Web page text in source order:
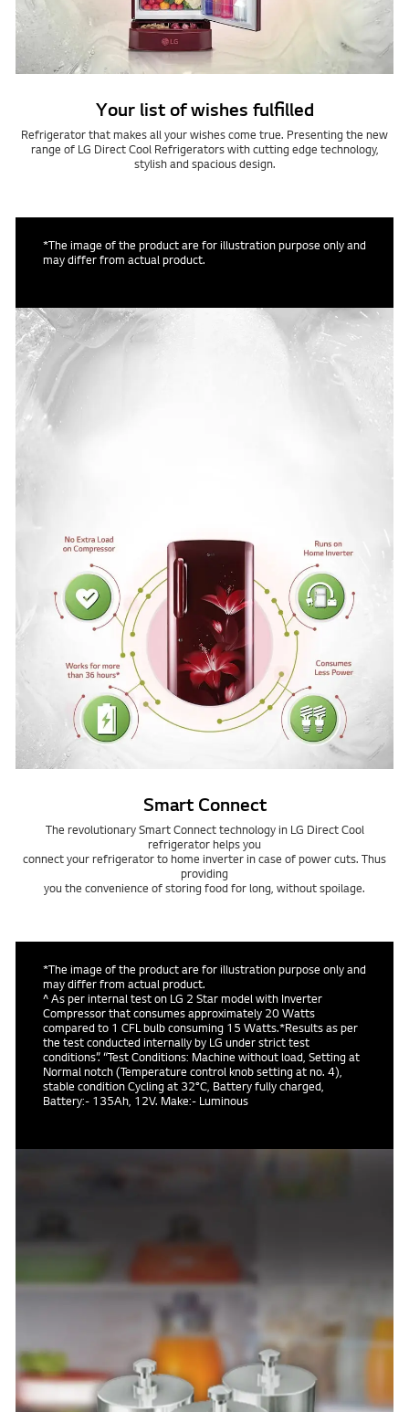
Your list of wishes fulfilled
Refrigerator that makes all your wishes come true. Presenting the new
range of LG Direct Cool Refrigerators with cutting edge technology,
stylish and spacious design.
*The image of the product are for illustration purpose only and
may differ from actual product.
Smart Connect
The revolutionary Smart Connect technology in LG Direct Cool
refrigerator helps you
connect your refrigerator to home inverter in case of power cuts. Thus
providing
you the convenience of storing food for long, without spoilage.
*The image of the product are for illustration purpose only and
may differ from actual product.
^ As per internal test on LG 2 Star model with Inverter
Compressor that consumes approximately 20 Watts
compared to 1 CFL bulb consuming 15 Watts.*Results as per
the test conducted internally by LG under strict test
conditions”. “Test Conditions: Machine without load, Setting at
Normal notch (Temperature control knob setting at no. 4),
stable condition Cycling at 32°C, Battery fully charged,
Battery:- 135Ah, 12V. Make:- Luminous